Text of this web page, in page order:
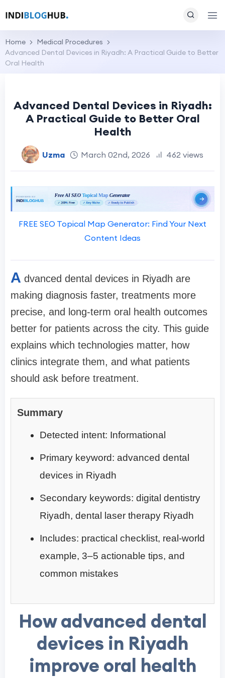
Home
Medical Procedures
Advanced Dental Devices in Riyadh: A Practical Guide to Better
Oral Health
Advanced Dental Devices in Riyadh:
A Practical Guide to Better Oral
Health
Uzma March 02nd, 2026 462 views
FREE SEO Topical Map Generator: Find Your Next
Content Ideas
A dvanced dental devices in Riyadh are
making diagnosis faster, treatments more
precise, and long-term oral health outcomes
better for patients across the city. This guide
explains which technologies matter, how
clinics integrate them, and what patients
should ask before treatment.
Summary
Detected intent: Informational
Primary keyword: advanced dental
devices in Riyadh
Secondary keywords: digital dentistry
Riyadh, dental laser therapy Riyadh
Includes: practical checklist, real-world
example, 3–5 actionable tips, and
common mistakes
How advanced dental
devices in Riyadh
improve oral health